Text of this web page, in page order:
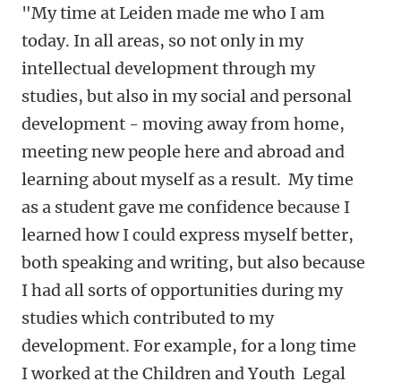
"My time at Leiden made me who I am
today. In all areas, so not only in my
intellectual development through my
studies, but also in my social and personal
development - moving away from home,
meeting new people here and abroad and
learning about myself as a result. My time
as a student gave me confidence because I
learned how I could express myself better,
both speaking and writing, but also because
I had all sorts of opportunities during my
studies which contributed to my
development. For example, for a long time
I worked at the Children and Youth Legal